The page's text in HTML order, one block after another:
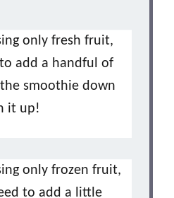
only fresh fruit,
add a handful of
smoothie down
it up!
only frozen fruit,
to add a little